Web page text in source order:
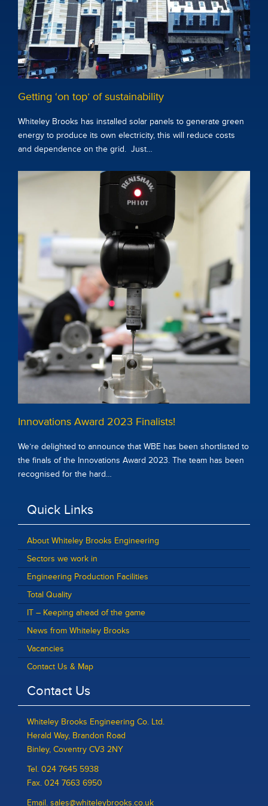
Getting ‘on top’ of sustainability
Whiteley Brooks has installed solar panels to generate green
energy to produce its own electricity, this will reduce costs
and dependence on the grid. Just…
Innovations Award 2023 Finalists!
We’re delighted to announce that WBE has been shortlisted to
the finals of the Innovations Award 2023. The team has been
recognised for the hard…
Quick Links
About Whiteley Brooks Engineering
Sectors we work in
Engineering Production Facilities
Total Quality
IT – Keeping ahead of the game
News from Whiteley Brooks
Vacancies
Contact Us & Map
Contact Us
Whiteley Brooks Engineering Co. Ltd.
Herald Way, Brandon Road
Binley, Coventry CV3 2NY
Tel. 024 7645 5938
Fax. 024 7663 6950
Email. sales@whiteleybrooks.co.uk